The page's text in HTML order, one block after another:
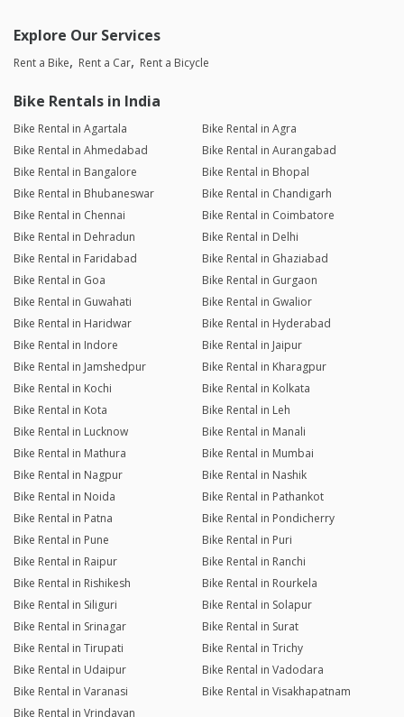
Explore Our Services
Rent a Bike Rent a Car Rent a Bicycle
Bike Rentals in India
Bike Rental in Agartala
Bike Rental in Agra
Bike Rental in Ahmedabad
Bike Rental in Aurangabad
Bike Rental in Bangalore
Bike Rental in Bhopal
Bike Rental in Bhubaneswar
Bike Rental in Chandigarh
Bike Rental in Chennai
Bike Rental in Coimbatore
Bike Rental in Dehradun
Bike Rental in Delhi
Bike Rental in Faridabad
Bike Rental in Ghaziabad
Bike Rental in Goa
Bike Rental in Gurgaon
Bike Rental in Guwahati
Bike Rental in Gwalior
Bike Rental in Haridwar
Bike Rental in Hyderabad
Bike Rental in Indore
Bike Rental in Jaipur
Bike Rental in Jamshedpur
Bike Rental in Kharagpur
Bike Rental in Kochi
Bike Rental in Kolkata
Bike Rental in Kota
Bike Rental in Leh
Bike Rental in Lucknow
Bike Rental in Manali
Bike Rental in Mathura
Bike Rental in Mumbai
Bike Rental in Nagpur
Bike Rental in Nashik
Bike Rental in Noida
Bike Rental in Pathankot
Bike Rental in Patna
Bike Rental in Pondicherry
Bike Rental in Pune
Bike Rental in Puri
Bike Rental in Raipur
Bike Rental in Ranchi
Bike Rental in Rishikesh
Bike Rental in Rourkela
Bike Rental in Siliguri
Bike Rental in Solapur
Bike Rental in Srinagar
Bike Rental in Surat
Bike Rental in Tirupati
Bike Rental in Trichy
Bike Rental in Udaipur
Bike Rental in Vadodara
Bike Rental in Varanasi
Bike Rental in Visakhapatnam
Bike Rental in Vrindavan